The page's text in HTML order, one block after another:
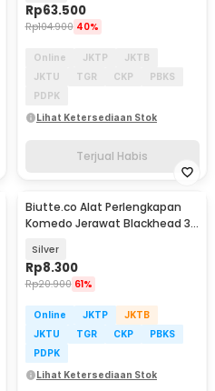
Rp63.500
Rp104.900 40%
Online JKTP
JKTB
JKTU
TGR CKP
PBKS
PDPK
Lihat Ketersediaan Stok
Terjual Habis
Biutte.co Alat Perlengkapan
Komedo Jerawat Blackhead 3
Silver
Rp8.300
Rp20.900 61%
Online JKTP
JKTB
JKTU
TGR CKP
PBKS
PDPK
Lihat Ketersediaan Stok